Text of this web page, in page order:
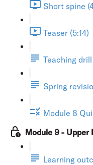
Short spine
Teaser (5:14)
Teaching drill
Spring
Module 8
Module 9 - Upper
Learning